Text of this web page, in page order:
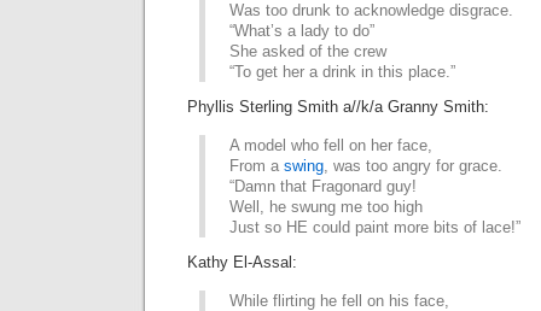
Was too drunk to acknowledge disgrace.
“What’s a lady to do”
She asked of the crew
“To get her a drink in this place.”
Phyllis Sterling Smith a//k/a Granny Smith:
A model who fell on her face,
From a swing, was too angry for grace.
“Damn that Fragonard guy!
Well, he swung me too high
Just so HE could paint more bits of lace!”
Kathy El-Assal:
While flirting he fell on his face,